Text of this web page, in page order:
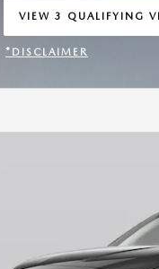
VIEW 3 QUALIFYING
OPEN IN SAME TAB
*DISCLAIMER